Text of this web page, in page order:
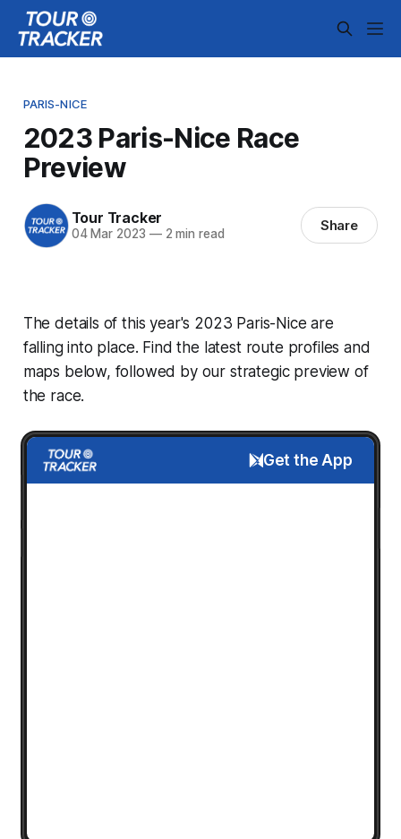
PARIS-NICE
2023 Paris-Nice Race
Preview
Tour Tracker
04 Mar 2023 —2 min read Share
The details of this year's 2023 Paris-Nice are
falling into place. Find the latest route profiles and
maps below, followed by our strategic preview of
the race.
Get the App